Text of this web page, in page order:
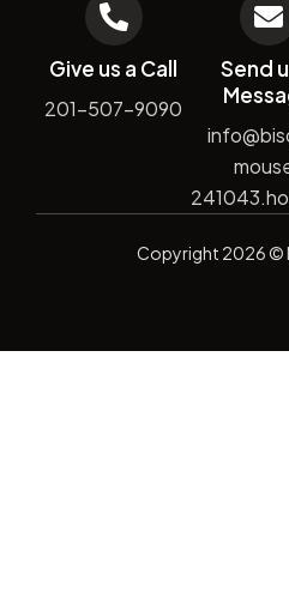
Give us a Call
201-507-9090
Send
Copyright 2026©